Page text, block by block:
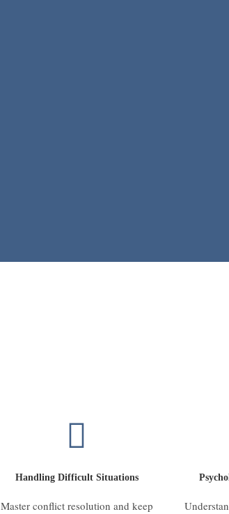
Handling Difficult Situations
Master conflict resolution and keep